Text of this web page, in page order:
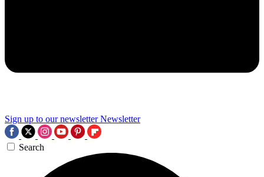
Sign up to our newsletter Newsletter
Search